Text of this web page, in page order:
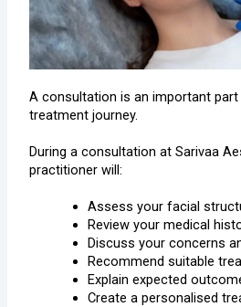
A consultation is an important
treatment journey.
During a consultation atSarivaa
practitioner will:
Assess your facial
Review your medical
Discuss your concerns
Recommend suitable
Explain expected
Create a personalised